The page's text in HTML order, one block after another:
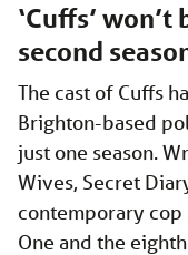
‘Cuffs’
second
The cast of Cuffs
Brighton-based
just one season.
Wives, Secret
contemporary cop
One and the